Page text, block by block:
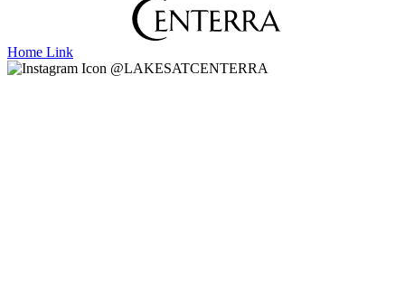
Home Link
@LAKESATCENTERRA